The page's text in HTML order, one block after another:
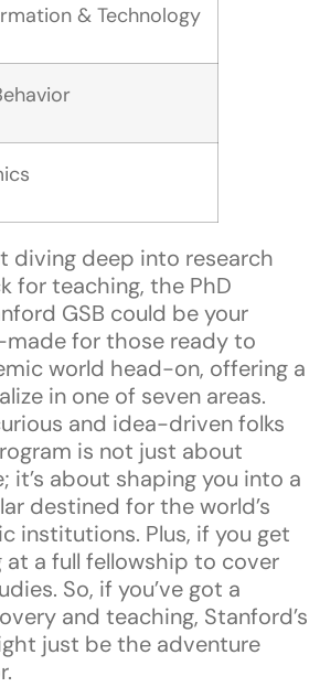
& Technology
diving deep into research
for teaching, the PhD
GSB could be your
made for those ready to
world head-on, offering a
in one of seven areas.
and idea-driven folks
is not just about
it’s about shaping you into a
destined for the world’s
institutions. Plus, if you get
at a full fellowship to cover
So, if you’ve got a
and teaching, Stanford’s
just be the adventure